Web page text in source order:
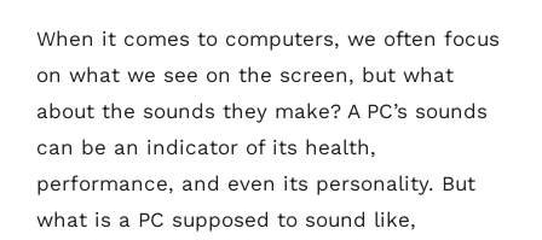
When it comes to computers, we often focus
on what we see on the screen, but what
about the sounds they make? A PC’s sounds
can be an indicator of its health,
performance, and even its personality. But
what is a PC supposed to sound like,